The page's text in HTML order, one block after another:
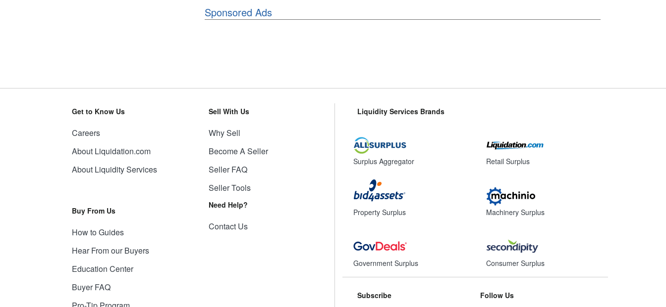
Sponsored Ads
Get to Know Us
Careers
About Liquidation.com
About Liquidity Services
Buy From Us
How to Guides
Hear From our Buyers
Education Center
Buyer FAQ
Sell With Us
Why Sell
Become A Seller
Seller FAQ
Seller Tools
Need Help?
Contact Us
Liquidity Services Brands
Surplus Aggregator
Property Surplus
Government Surplus
Retail Surplus
Machinery Surplus
Consumer Surplus
Subscribe Follow Us